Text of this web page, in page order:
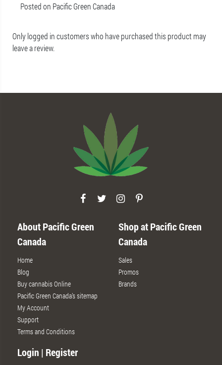
Posted on Pacific Green Canada
Only logged in customers who have purchased this product may
leave a review.
About Pacific Green
Canada
Home
Blog
Buy cannabis Online
Pacific Green Canada’s sitemap
My Account
Support
Terms and Conditions
Shop at Pacific Green
Canada
Sales
Promos
Brands
Login | Register